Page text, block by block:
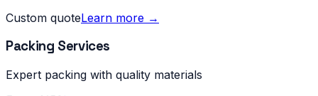
Custom quoteLearn more →
Packing Services
Expert packing with quality materials